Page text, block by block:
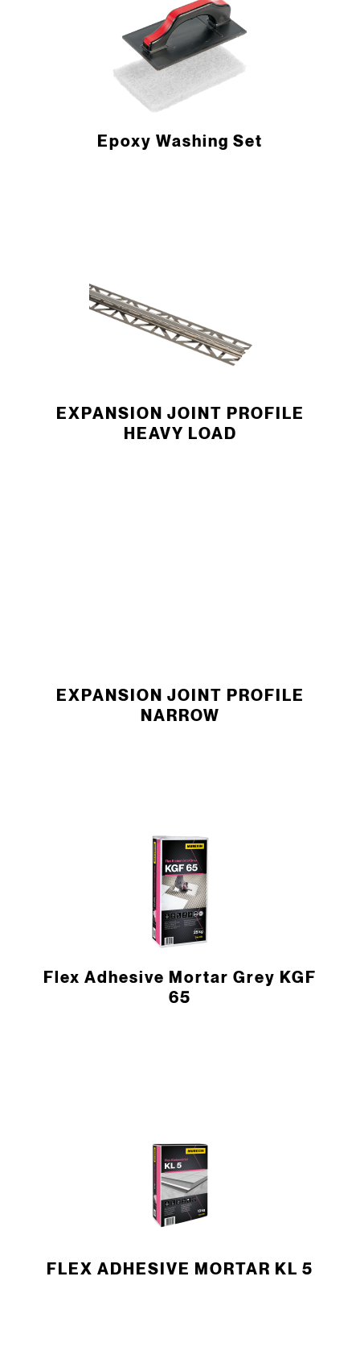
Epoxy Washing Set
EXPANSION JOINT ­PROFILE
HEAVY LOAD
EXPANSION JOINT ­PROFILE
NARROW
Flex Adhesive Mortar Grey KGF
65
FLEX ADHESIVE MORTAR KL 5